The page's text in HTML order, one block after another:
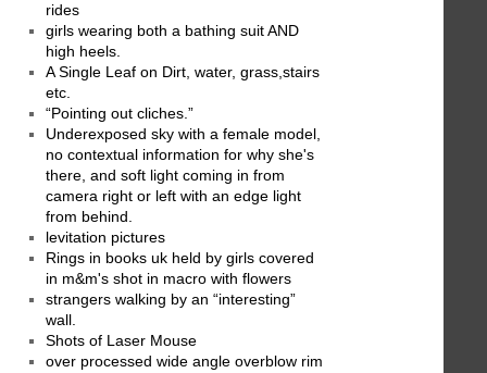
rides
girls wearing both a bathing suit AND
high heels.
A Single Leaf on Dirt, water, grass,stairs
etc.
“Pointing out cliches.”
Underexposed sky with a female model,
no contextual information for why she's
there, and soft light coming in from
camera right or left with an edge light
from behind.
levitation pictures
Rings in books uk held by girls covered
in m&m's shot in macro with flowers
strangers walking by an “interesting”
wall.
Shots of Laser Mouse
over processed wide angle overblow rim